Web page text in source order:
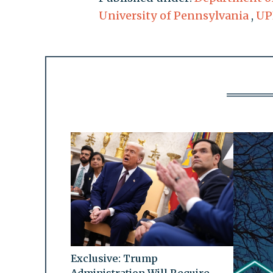
University of Pennsylvania ,
Exclusive: Trump